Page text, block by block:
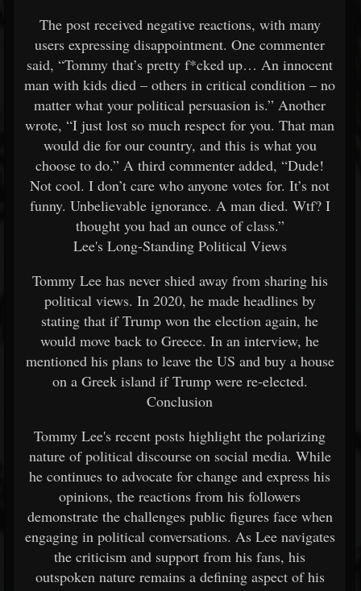
The post received negative reactions, with many
users expressing disappointment. One commenter
said, “Tommy that’s pretty f*cked up… An innocent
man with kids died – others in critical condition – no
matter what your political persuasion is.” Another
wrote, “I just lost so much respect for you. That man
would die for our country, and this is what you
choose to do.” A third commenter added, “Dude!
Not cool. I don’t care who anyone votes for. It’s not
funny. Unbelievable ignorance. A man died. Wtf? I
thought you had an ounce of class.”
Lee's Long-Standing Political Views
Tommy Lee has never shied away from sharing his
political views. In 2020, he made headlines by
stating that if Trump won the election again, he
would move back to Greece. In an interview, he
mentioned his plans to leave the US and buy a house
on a Greek island if Trump were re-elected.
Conclusion
Tommy Lee's recent posts highlight the polarizing
nature of political discourse on social media. While
he continues to advocate for change and express his
opinions, the reactions from his followers
demonstrate the challenges public figures face when
engaging in political conversations. As Lee navigates
the criticism and support from his fans, his
outspoken nature remains a defining aspect of his